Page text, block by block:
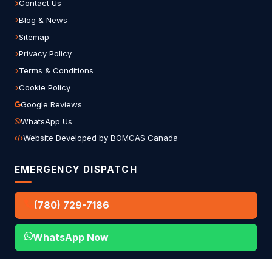
Contact Us
Blog & News
Sitemap
Privacy Policy
Terms & Conditions
Cookie Policy
Google Reviews
WhatsApp Us
Website Developed by BOMCAS Canada
EMERGENCY DISPATCH
(780) 729-7186
WhatsApp Now